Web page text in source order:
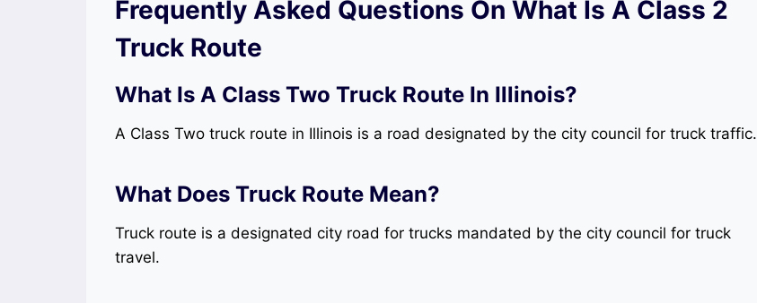
Frequently Asked Questions On What Is A Class 2
Truck Route
What Is A Class Two Truck Route In Illinois?
A Class Two truck route in Illinois is a road designated by the city council for truck traffic.
What Does Truck Route Mean?
Truck route is a designated city road for trucks mandated by the city council for truck
travel.